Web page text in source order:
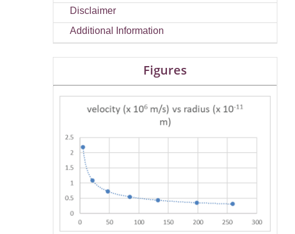
Disclaimer
Additional Information
Figures